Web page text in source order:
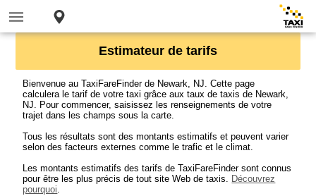
Estimateur de tarifs
Bienvenue au TaxiFareFinder de Newark, NJ. Cette page
calculera le tarif de votre taxi grâce aux taux de taxis de Newark,
NJ. Pour commencer, saisissez les renseignements de votre
trajet dans les champs sous la carte.
Tous les résultats sont des montants estimatifs et peuvent varier
selon des facteurs externes comme le trafic et le climat.
Les montants estimatifs des tarifs de TaxiFareFinder sont connus
pour être les plus précis de tout site Web de taxis. Découvrez
pourquoi.